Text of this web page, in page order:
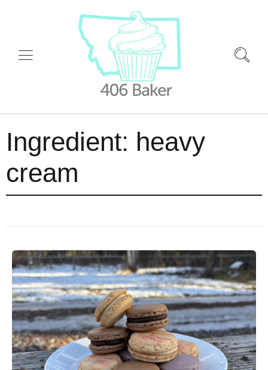
Ingredient: heavy
cream